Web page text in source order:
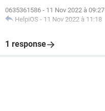
0635361586 - 11 Nov 2022 à 09:27
HelpiOS - 11 Nov 2022 à 11:18
1 response